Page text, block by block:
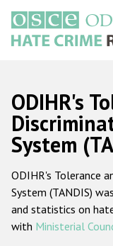
main
content
Main
navigation
ODIHR's
System
ODIHR's Tolerance
System (TANDIS)
and statistics on
with Ministerial